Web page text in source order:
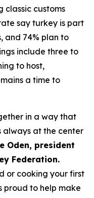
classic customs
say turkey is part
and 74% plan to
include three to
to host,
a time to
in a way that
always at the center
Oden, president
Federation.
or cooking your first
proud to help make